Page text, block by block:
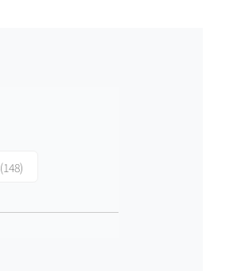
(148)